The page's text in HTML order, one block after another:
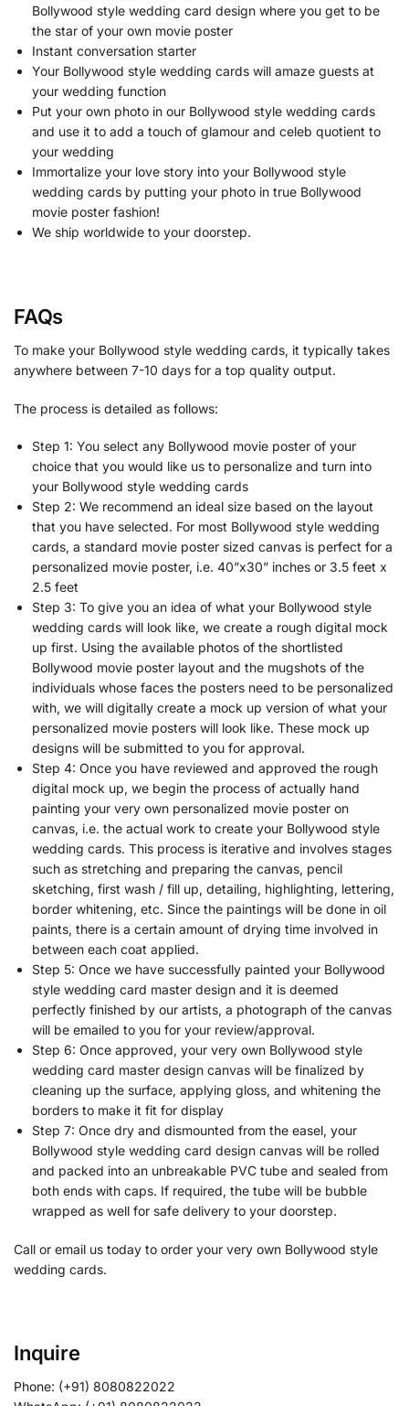
Bollywood style wedding card design where you get to be
the star of your own movie poster
Instant conversation starter
Your Bollywood style wedding cards will amaze guests at
your wedding function
Put your own photo in our Bollywood style wedding cards
and use it to add a touch of glamour and celeb quotient to
your wedding
Immortalize your love story into your Bollywood style
wedding cards by putting your photo in true Bollywood
movie poster fashion!
We ship worldwide to your doorstep.
FAQs
To make your Bollywood style wedding cards, it typically takes
anywhere between 7-10 days for a top quality output.
The process is detailed as follows:
Step 1: You select any Bollywood movie poster of your
choice that you would like us to personalize and turn into
your Bollywood style wedding cards
Step 2: We recommend an ideal size based on the layout
that you have selected. For most Bollywood style wedding
cards, a standard movie poster sized canvas is perfect for a
personalized movie poster, i.e. 40”x30” inches or 3.5 feet x
2.5 feet
Step 3: To give you an idea of what your Bollywood style
wedding cards will look like, we create a rough digital mock
up first. Using the available photos of the shortlisted
Bollywood movie poster layout and the mugshots of the
individuals whose faces the posters need to be personalized
with, we will digitally create a mock up version of what your
personalized movie posters will look like. These mock up
designs will be submitted to you for approval.
Step 4: Once you have reviewed and approved the rough
digital mock up, we begin the process of actually hand
painting your very own personalized movie poster on
canvas, i.e. the actual work to create your Bollywood style
wedding cards. This process is iterative and involves stages
such as stretching and preparing the canvas, pencil
sketching, first wash / fill up, detailing, highlighting, lettering,
border whitening, etc. Since the paintings will be done in oil
paints, there is a certain amount of drying time involved in
between each coat applied.
Step 5: Once we have successfully painted your Bollywood
style wedding card master design and it is deemed
perfectly finished by our artists, a photograph of the canvas
will be emailed to you for your review/approval.
Step 6: Once approved, your very own Bollywood style
wedding card master design canvas will be finalized by
cleaning up the surface, applying gloss, and whitening the
borders to make it fit for display
Step 7: Once dry and dismounted from the easel, your
Bollywood style wedding card design canvas will be rolled
and packed into an unbreakable PVC tube and sealed from
both ends with caps. If required, the tube will be bubble
wrapped as well for safe delivery to your doorstep.
Call or email us today to order your very own Bollywood style
wedding cards.
Inquire
Phone: (+91) 8080822022